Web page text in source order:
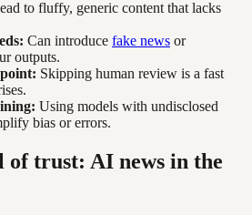
to fluffy, generic content that lacks
Can introduce fake news or
outputs.
Skipping human review is a fast
Using models with undisclosed
bias or errors.
of trust: AI news in the